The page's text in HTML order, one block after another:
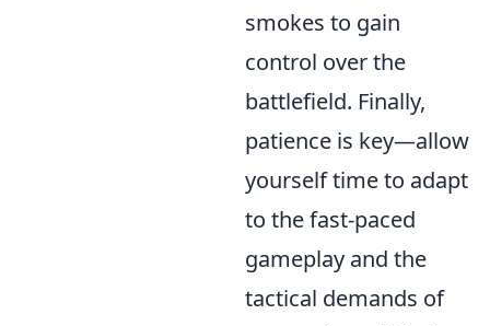
smokes to gain
control over the
battlefield. Finally,
patience is key—allow
yourself time to adapt
to the fast-paced
gameplay and the
tactical demands of